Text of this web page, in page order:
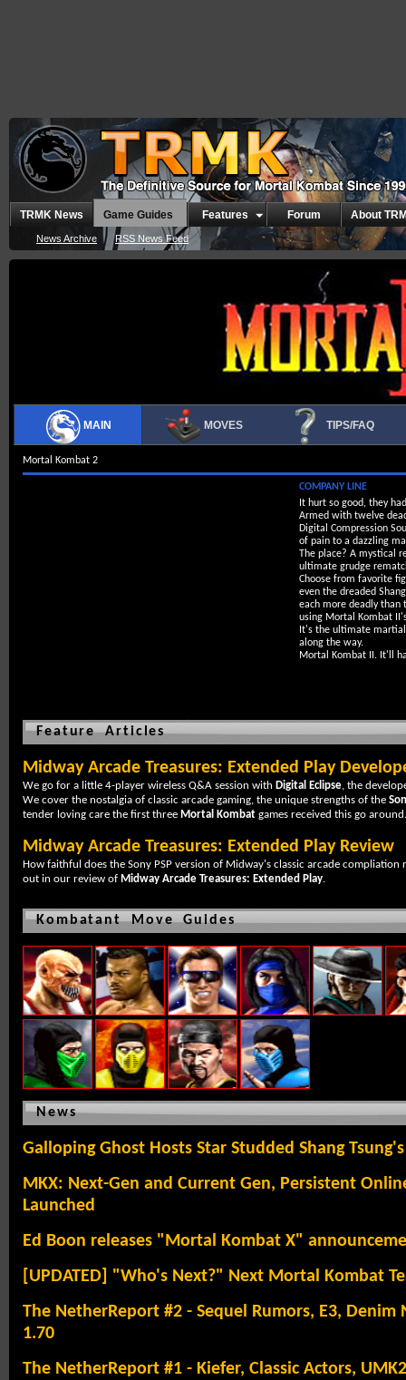
TRMK News
News Archive RSS News Feed
Game Guides Features Forum About
MAIN MOVES TIPS/FAQ
Mortal Kombat 2
COMPANY LINE
It hurt so good, they
Armed with twelve
Digital Compression
of pain to a dazzling
The place? A mystical
ultimate grudge
Choose from favorite
even the dreaded
each more deadly than
using Mortal Kombat
It's the ultimate
along the way.
Mortal Kombat II. It'll
Feature Articles
Midway Arcade Treasures: Extended Play
We go for a little 4-player wireless Q&A session with Digital Eclipse, the
We cover the nostalgia of classic arcade gaming, the unique strengths of the
tender loving care the first three Mortal Kombat games received this go around.
Midway Arcade Treasures: Extended Play Review
How faithful does the Sony PSP version of Midway's classic arcade compliation
out in our review of Midway Arcade Treasures: Extended Play.
Kombatant Move Guides
News
Galloping Ghost Hosts Star Studded Shang
MKX: Next-Gen and Current Gen, Persistent
Launched
Ed Boon releases "Mortal Kombat X"
[UPDATED] "Who's Next?" Next Mortal Kombat
The NetherReport #2 - Sequel Rumors, E3, Denim
1.70
The NetherReport #1 - Kiefer, Classic Actors,